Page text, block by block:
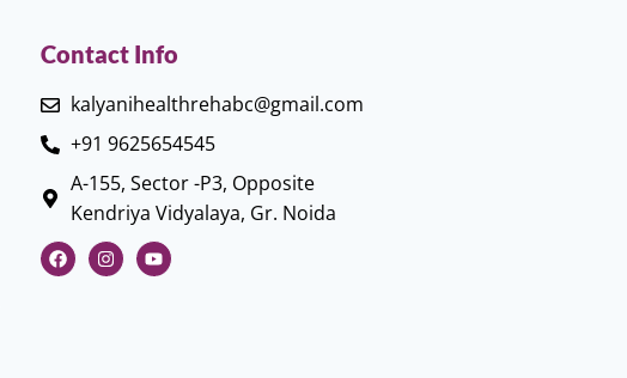
Contact Info
kalyanihealthrehabc@gmail.com
+91 9625654545
A-155, Sector -P3, Opposite
Kendriya Vidyalaya, Gr. Noida